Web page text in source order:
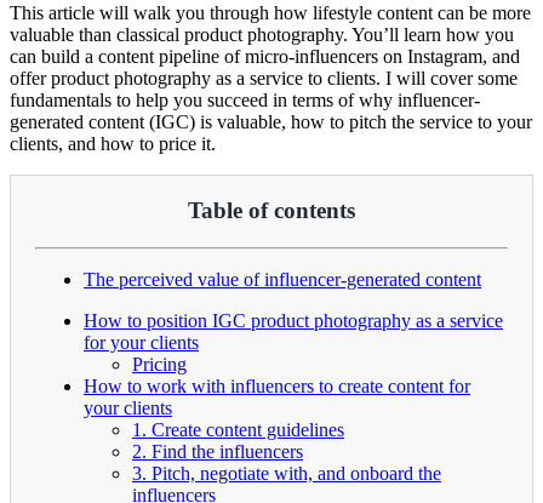
This article will walk you through how lifestyle content can be more
valuable than classical product photography. You’ll learn how you
can build a content pipeline of micro-influencers on Instagram, and
offer product photography as a service to clients. I will cover some
fundamentals to help you succeed in terms of why influencer-
generated content (IGC) is valuable, how to pitch the service to your
clients, and how to price it.
Table of contents
The perceived value of influencer-generated content
How to position IGC product photography as a service
for your clients
Pricing
How to work with influencers to create content for
your clients
1. Create content guidelines
2. Find the influencers
3. Pitch, negotiate with, and onboard the
influencers